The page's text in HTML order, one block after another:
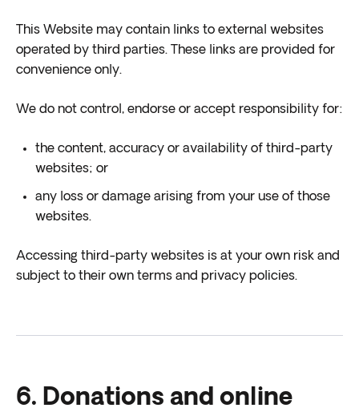
This Website may contain links to external websites
operated by third parties. These links are provided for
convenience only.
We do not control, endorse or accept responsibility for:
the content, accuracy or availability of third-party
websites; or
any loss or damage arising from your use of those
websites.
Accessing third-party websites is at your own risk and
subject to their own terms and privacy policies.
6. Donations and online